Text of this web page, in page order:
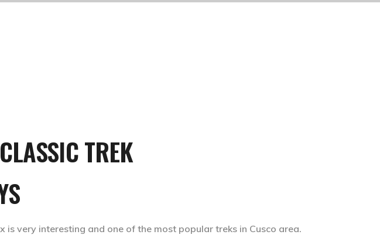
TREK
is very interesting and one of the most popular treks in Cusco area.